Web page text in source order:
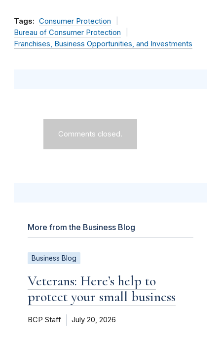
Tags: Consumer Protection
Bureau of Consumer Protection
Franchises, Business Opportunities, and Investments
Comments closed.
More from the Business Blog
Business Blog
Veterans: Here’s help to
protect your small business
BCP Staff July 20, 2026